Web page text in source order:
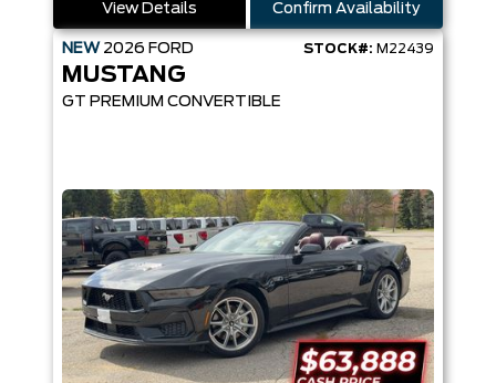
View Details Confirm Availability
NEW 2026 FORD STOCK#: M22439
MUSTANG
GT PREMIUM CONVERTIBLE